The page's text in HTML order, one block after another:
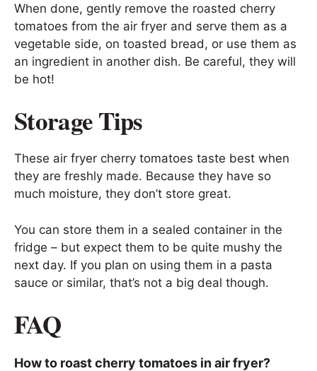
When done, gently remove the roasted cherry
tomatoes from the air fryer and serve them as a
vegetable side, on toasted bread, or use them as
an ingredient in another dish. Be careful, they will
be hot!
Storage Tips
These air fryer cherry tomatoes taste best when
they are freshly made. Because they have so
much moisture, they don’t store great.
You can store them in a sealed container in the
fridge – but expect them to be quite mushy the
next day. If you plan on using them in a pasta
sauce or similar, that’s not a big deal though.
FAQ
How to roast cherry tomatoes in air fryer?